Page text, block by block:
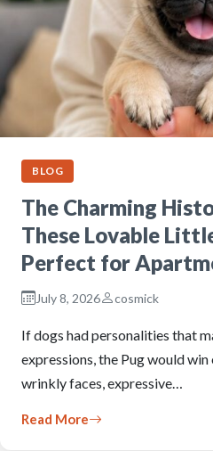
BLOG
The Charming
These Lovable
Perfect for
July 8, 2026 cosmick
If dogs had personalities that
expressions, the Pug would
wrinkly faces, expressive…
Read More